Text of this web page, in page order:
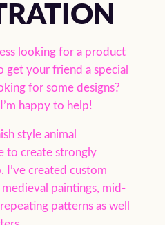
looking for a product
get your friend a special
for some designs?
happy to help!
style animal
to create strongly
created custom
paintings, mid-
patterns as well